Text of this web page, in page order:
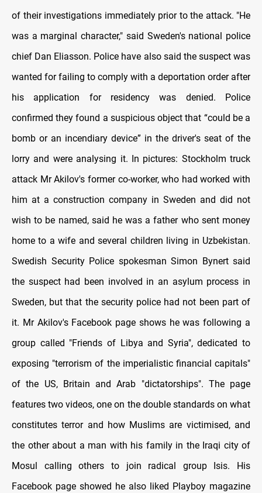
of their investigations immediately prior to the attack. "He
was a marginal character," said Sweden's national police
chief Dan Eliasson. Police have also said the suspect was
wanted for failing to comply with a deportation order after
his application for residency was denied. Police
confirmed they found a suspicious object that “could be a
bomb or an incendiary device” in the driver's seat of the
lorry and were analysing it. In pictures: Stockholm truck
attack Mr Akilov's former co-worker, who had worked with
him at a construction company in Sweden and did not
wish to be named, said he was a father who sent money
home to a wife and several children living in Uzbekistan.
Swedish Security Police spokesman Simon Bynert said
the suspect had been involved in an asylum process in
Sweden, but that the security police had not been part of
it. Mr Akilov's Facebook page shows he was following a
group called "Friends of Libya and Syria", dedicated to
exposing "terrorism of the imperialistic financial capitals"
of the US, Britain and Arab "dictatorships". The page
features two videos, one on the double standards on what
constitutes terror and how Muslims are victimised, and
the other about a man with his family in the Iraqi city of
Mosul calling others to join radical group Isis. His
Facebook page showed he also liked Playboy magazine